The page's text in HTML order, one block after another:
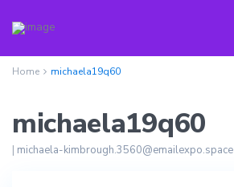
Home michaela19q60
michaela19q60
| michaela-kimbrough.3560@emailexpo.space